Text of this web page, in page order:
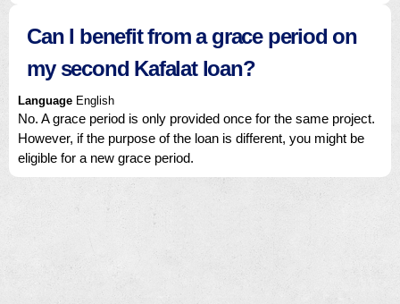
Can I benefit from a grace period on
my second Kafalat loan?
Language English
No. A grace period is only provided once for the same project.
However, if the purpose of the loan is different, you might be
eligible for a new grace period.